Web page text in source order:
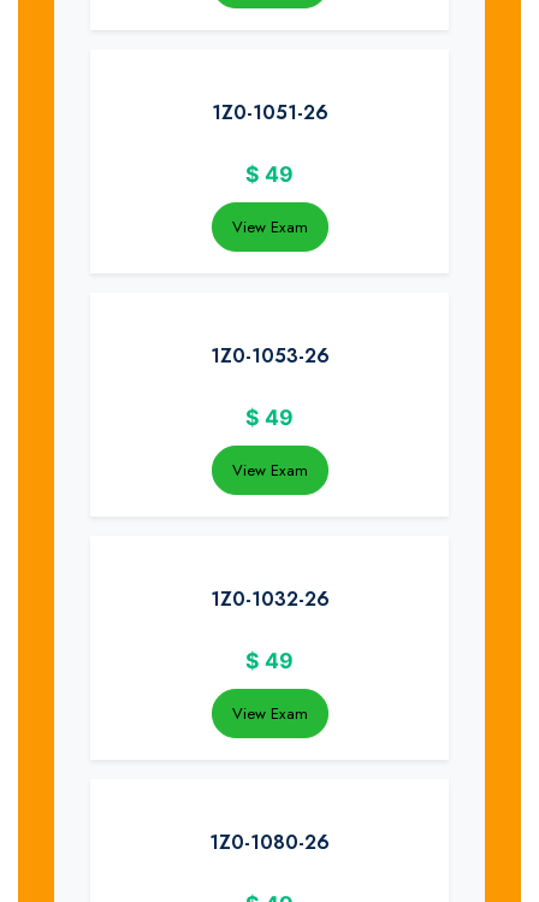
1Z0-1051-26
$ 49
View Exam
1Z0-1053-26
$ 49
View Exam
1Z0-1032-26
$ 49
View Exam
1Z0-1080-26